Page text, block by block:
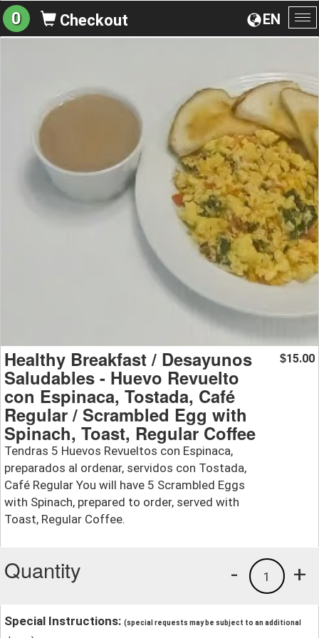
EN
0 Checkout
Healthy Breakfast / Desayunos
Saludables - Huevo Revuelto
con Espinaca, Tostada, Café
Regular / Scrambled Egg with
Spinach, Toast, Regular Coffee
Tendras 5 Huevos Revueltos con Espinaca,
preparados al ordenar, servidos con Tostada,
Café Regular You will have 5 Scrambled Eggs
with Spinach, prepared to order, served with
Toast, Regular Coffee.
$15.00
Quantity +
1
-
Special Instructions: (special requests may be subject to an additional